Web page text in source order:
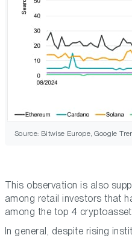
Source: Bitwise Europe, Google
This observation is also
among retail investors that
among the top 4
In general, despite rising